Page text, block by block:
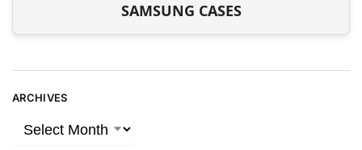
SAMSUNG CASES
ARCHIVES